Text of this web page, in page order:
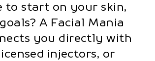
to start on your skin,
A Facial Mania
you directly with
injectors, or